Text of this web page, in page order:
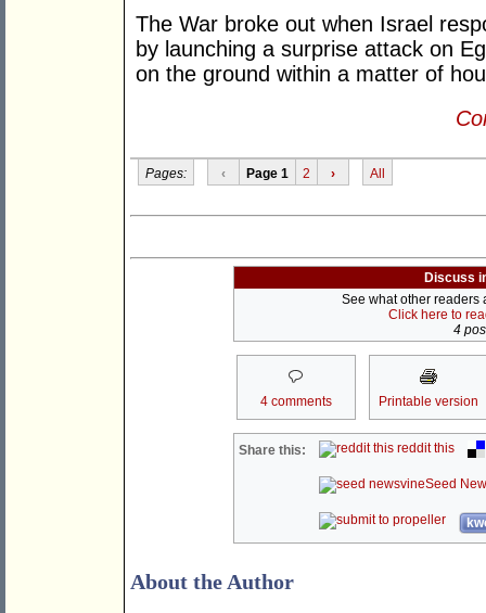
The War broke out when Israel
by launching a surprise attack on
on the ground within a matter of
Pages: ‹ Page 1 2 › All
Discuss
See what other readers
Click here to
4
4 comments Printable version
Share this: reddit this
Seed
About the Author